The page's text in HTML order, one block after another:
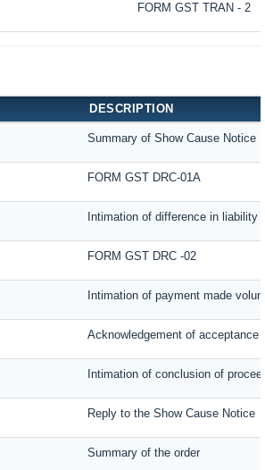
FORM GST TRAN - 2
DESCRIPTION
Summary of Show Cause Notice
FORM GST DRC-01A
Intimation of difference in liability
FORM GST DRC -02
Intimation of payment made
Acknowledgement of acceptance
Intimation of conclusion of
Reply to the Show Cause Notice
Summary of the order